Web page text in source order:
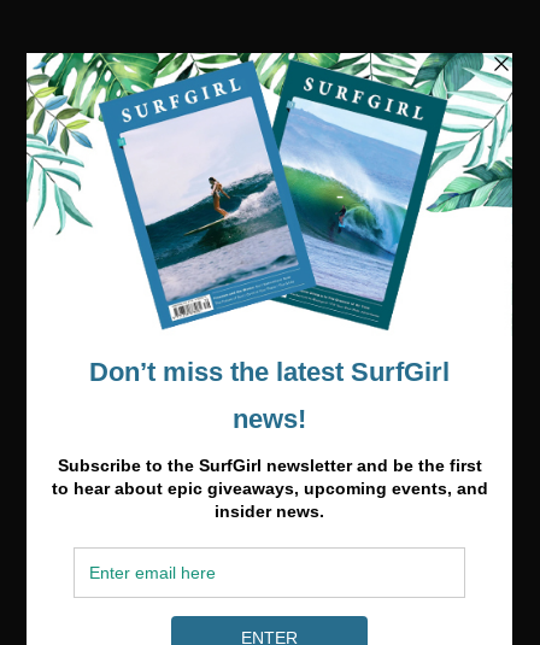
Visit our online shop
Media & Partnerships